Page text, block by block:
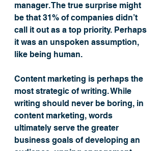
manager. The true surprise might
be that 31% of companies didn’t
call it out as a top priority. Perhaps
it was an unspoken assumption,
like being human.
Content marketing is perhaps the
most strategic of writing. While
writing should never be boring, in
content marketing, words
ultimately serve the greater
business goals of developing an